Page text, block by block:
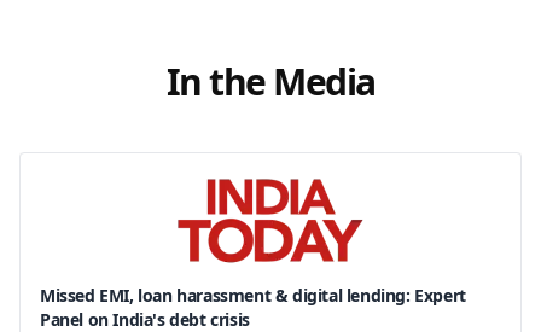
In the Media
Missed EMI, loan harassment & digital lending: Expert
Panel on India's debt crisis